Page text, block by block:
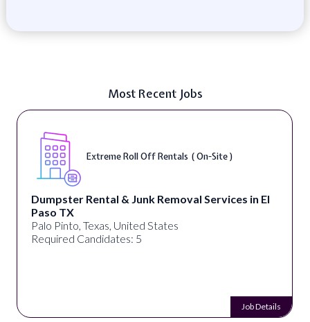
Most Recent Jobs
Extreme Roll Off Rentals ( On-Site )
Dumpster Rental & Junk Removal Services in El
Paso TX
Palo Pinto, Texas, United States
Required Candidates: 5
Job Details